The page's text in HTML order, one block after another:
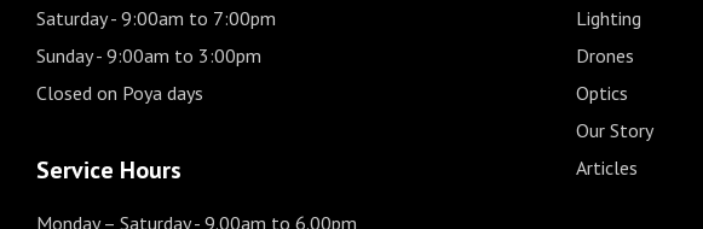
Saturday- 9:00am to 7:00pm
Sunday- 9:00am to 3:00pm
Closed on Poya days
Service Hours
Monday – Saturday- 9.00am to 6.00pm
Lighting
Drones
Optics
Our Story
Articles